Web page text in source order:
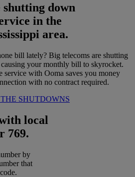
shutting down
in the
area.
bill lately? Big telecoms are shutting
your monthly bill to skyrocket.
service with Ooma saves you money
with no contract required.
SHUTDOWNS
local
769.
by
that